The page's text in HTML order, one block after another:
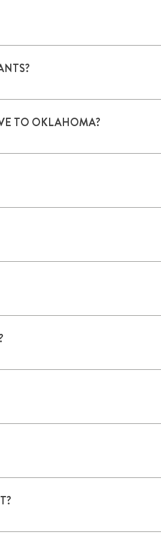
plant.
areas may require seeding.
TO OKLAHOMA?
In the home garden, both native
the next year
for planting mid-March or
as late as October.
drained, light soils are better than
include multiple species. A